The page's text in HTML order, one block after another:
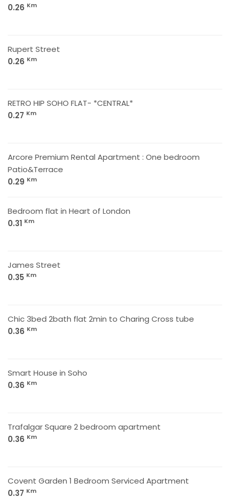
0.26 Km
Rupert Street
0.26 Km
RETRO HIP SOHO FLAT- *CENTRAL*
0.27 Km
Arcore Premium Rental Apartment : One bedroom
Patio&Terrace
0.29 Km
Bedroom flat in Heart of London
0.31 Km
James Street
0.35 Km
Chic 3bed 2bath flat 2min to Charing Cross tube
0.36 Km
Smart House in Soho
0.36 Km
Trafalgar Square 2 bedroom apartment
0.36 Km
Covent Garden 1 Bedroom Serviced Apartment
0.37 Km